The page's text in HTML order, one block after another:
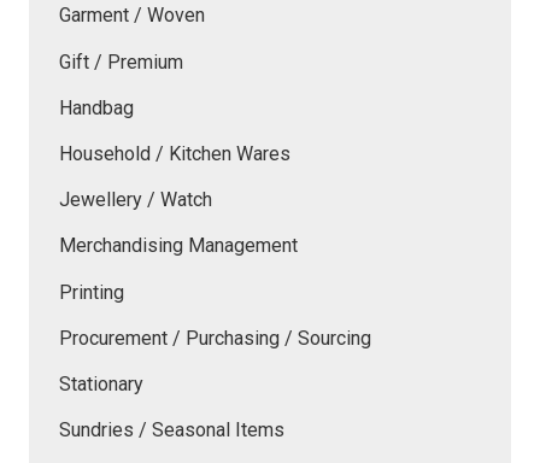
Garment / Woven
Gift / Premium
Handbag
Household / Kitchen Wares
Jewellery / Watch
Merchandising Management
Printing
Procurement / Purchasing / Sourcing
Stationary
Sundries / Seasonal Items